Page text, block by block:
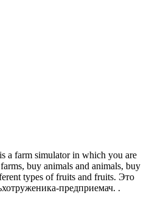
a farm simulator in which you are
buy animals and animals, buy
types of fruits and fruits. Это
предприемач. .